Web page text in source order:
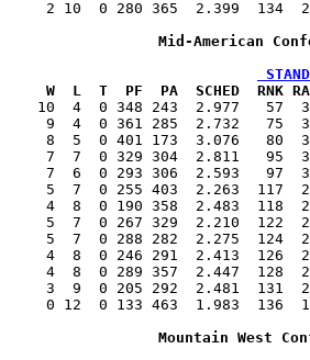
10  0 280 365  2.399  134
Mid-American
T  PF  PA  SCHED  RNK RATING
10  4  0 348 243  2.977   57
4  0 361 285  2.732   75
5  0 401 173  3.076   80
7  7  0 329 304  2.811   95
7  6  0 293 306  2.593   97
7  0 255 403  2.263  117
8  0 190 358  2.483  118
7  0 267 329  2.210  122
7  0 288 282  2.275  124
4  8  0 246 291  2.413  126
4  8  0 289 357  2.447  128
3  9  0 205 292  2.481  131
0 12  0 133 463  1.983  136
Mountain West